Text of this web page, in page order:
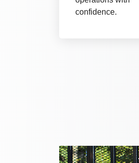
confidence.